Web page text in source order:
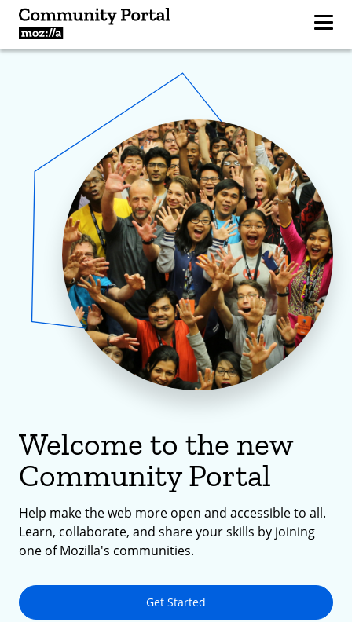
Welcome to the new
Community Portal
Help make the web more open and accessible to all.
Learn, collaborate, and share your skills by joining
one of Mozilla's communities.
Get Started